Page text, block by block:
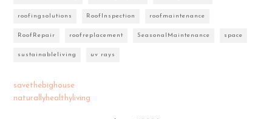
roofingsolutions RoofInspection roofmaintenance
RoofRepair roofreplacement SeasonalMaintenance space
sustainableliving uv rays
savethebighouse
naturallyhealthyliving